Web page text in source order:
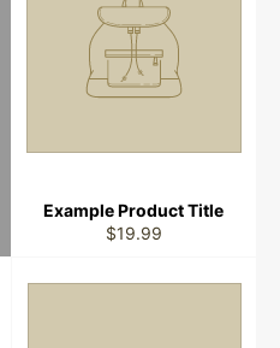
Example Product Title
$19.99